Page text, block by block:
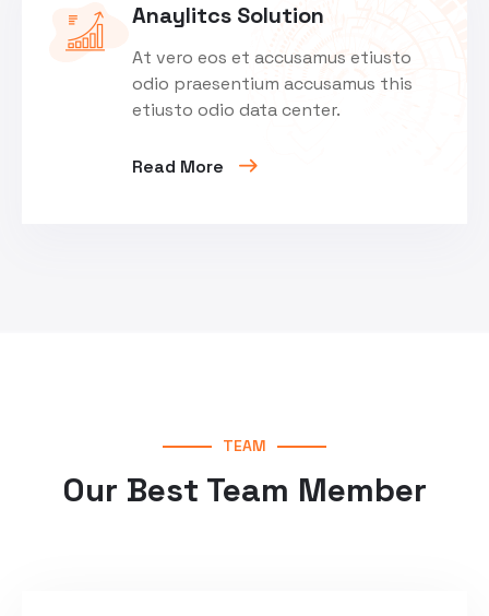
Anaylitcs Solution
At vero eos et accusamus etiusto
odio praesentium accusamus this
etiusto odio data center.
Read More
TEAM
Our Best Team Member